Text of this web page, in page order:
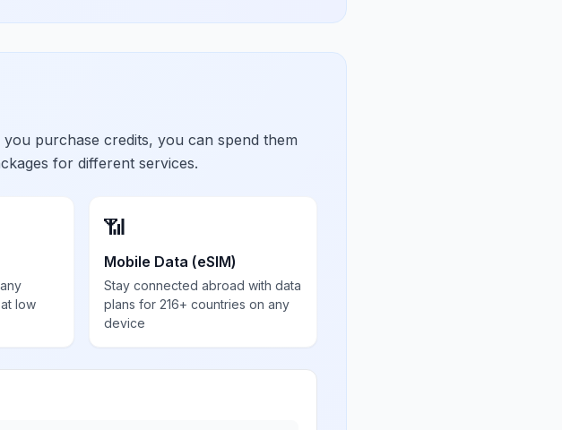
purchase credits, you can spend them
for different services.
low
📶
Mobile Data (eSIM)
Stay connected abroad with data
plans for 216+ countries on any
device